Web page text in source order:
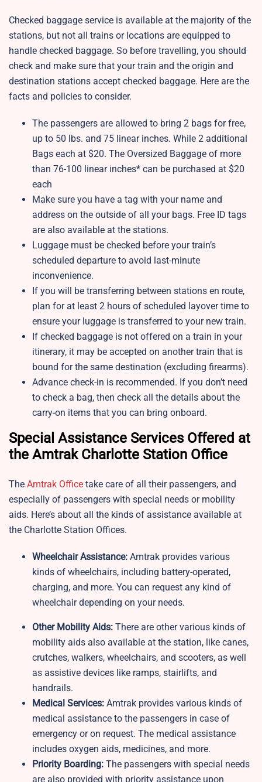
Checked baggage service is available at the majority of the
stations, but not all trains or locations are equipped to
handle checked baggage. So before travelling, you should
check and make sure that your train and the origin and
destination stations accept checked baggage. Here are the
facts and policies to consider.
The passengers are allowed to bring 2 bags for free,
up to 50 lbs. and 75 linear inches. While 2 additional
Bags each at $20. The Oversized Baggage of more
than 76-100 linear inches* can be purchased at $20
each
Make sure you have a tag with your name and
address on the outside of all your bags. Free ID tags
are also available at the stations.
Luggage must be checked before your train’s
scheduled departure to avoid last-minute
inconvenience.
If you will be transferring between stations en route,
plan for at least 2 hours of scheduled layover time to
ensure your luggage is transferred to your new train.
If checked baggage is not offered on a train in your
itinerary, it may be accepted on another train that is
bound for the same destination (excluding firearms).
Advance check-in is recommended. If you don’t need
to check a bag, then check all the details about the
carry-on items that you can bring onboard.
Special Assistance Services Offered at
the Amtrak Charlotte Station Office
The Amtrak Office take care of all their passengers, and
especially of passengers with special needs or mobility
aids. Here’s about all the kinds of assistance available at
the Charlotte Station Offices.
Wheelchair Assistance: Amtrak provides various
kinds of wheelchairs, including battery-operated,
charging, and more. You can request any kind of
wheelchair depending on your needs.
Other Mobility Aids: There are other various kinds of
mobility aids also available at the station, like canes,
crutches, walkers, wheelchairs, and scooters, as well
as assistive devices like ramps, stairlifts, and
handrails.
Medical Services: Amtrak provides various kinds of
medical assistance to the passengers in case of
emergency or on request. The medical assistance
includes oxygen aids, medicines, and more.
Priority Boarding: The passengers with special needs
are also provided with priority assistance upon